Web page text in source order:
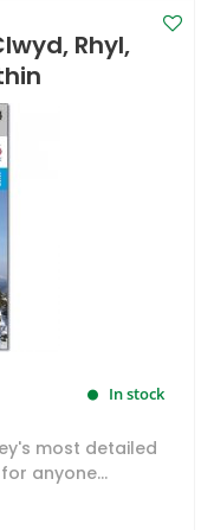
Rhyl,
In stock
most detailed
anyone...